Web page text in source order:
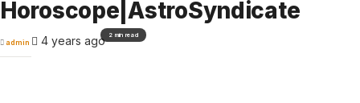
Horoscope|AstroSyndicate
admin 4 years ago2 min read